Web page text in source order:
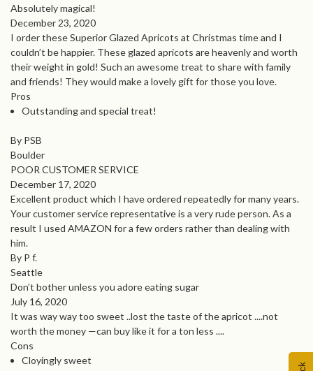
Absolutely magical!
December 23, 2020
I order these Superior Glazed Apricots at Christmas time and I
couldn’t be happier. These glazed apricots are heavenly and worth
their weight in gold! Such an awesome treat to share with family
and friends! They would make a lovely gift for those you love.
Pros
Outstanding and special treat!
By PSB
Boulder
POOR CUSTOMER SERVICE
December 17, 2020
Excellent product which I have ordered repeatedly for many years.
Your customer service representative is a very rude person. As a
result I used AMAZON for a few orders rather than dealing with
him.
By P f.
Seattle
Don’t bother unless you adore eating sugar
July 16, 2020
It was way way too sweet ..lost the taste of the apricot ....not
worth the money —can buy like it for a ton less ....
Cons
Cloyingly sweet